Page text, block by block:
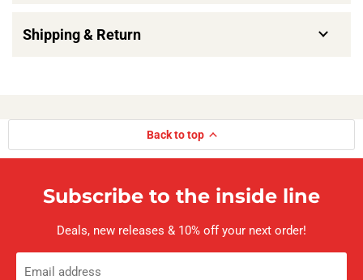
Shipping & Return
Back to top
Subscribe to the inside line
Deals, new releases & 10% off your next order!
Email address